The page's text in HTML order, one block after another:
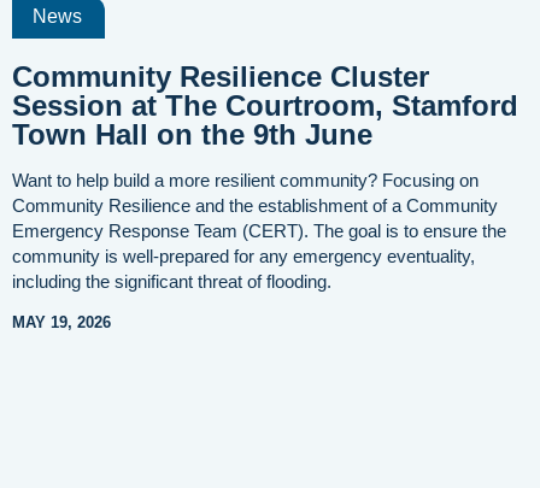
News
Community Resilience Cluster
Session at The Courtroom, Stamford
Town Hall on the 9th June
Want to help build a more resilient community? Focusing on
Community Resilience and the establishment of a Community
Emergency Response Team (CERT). The goal is to ensure the
community is well-prepared for any emergency eventuality,
including the significant threat of flooding.
MAY 19, 2026